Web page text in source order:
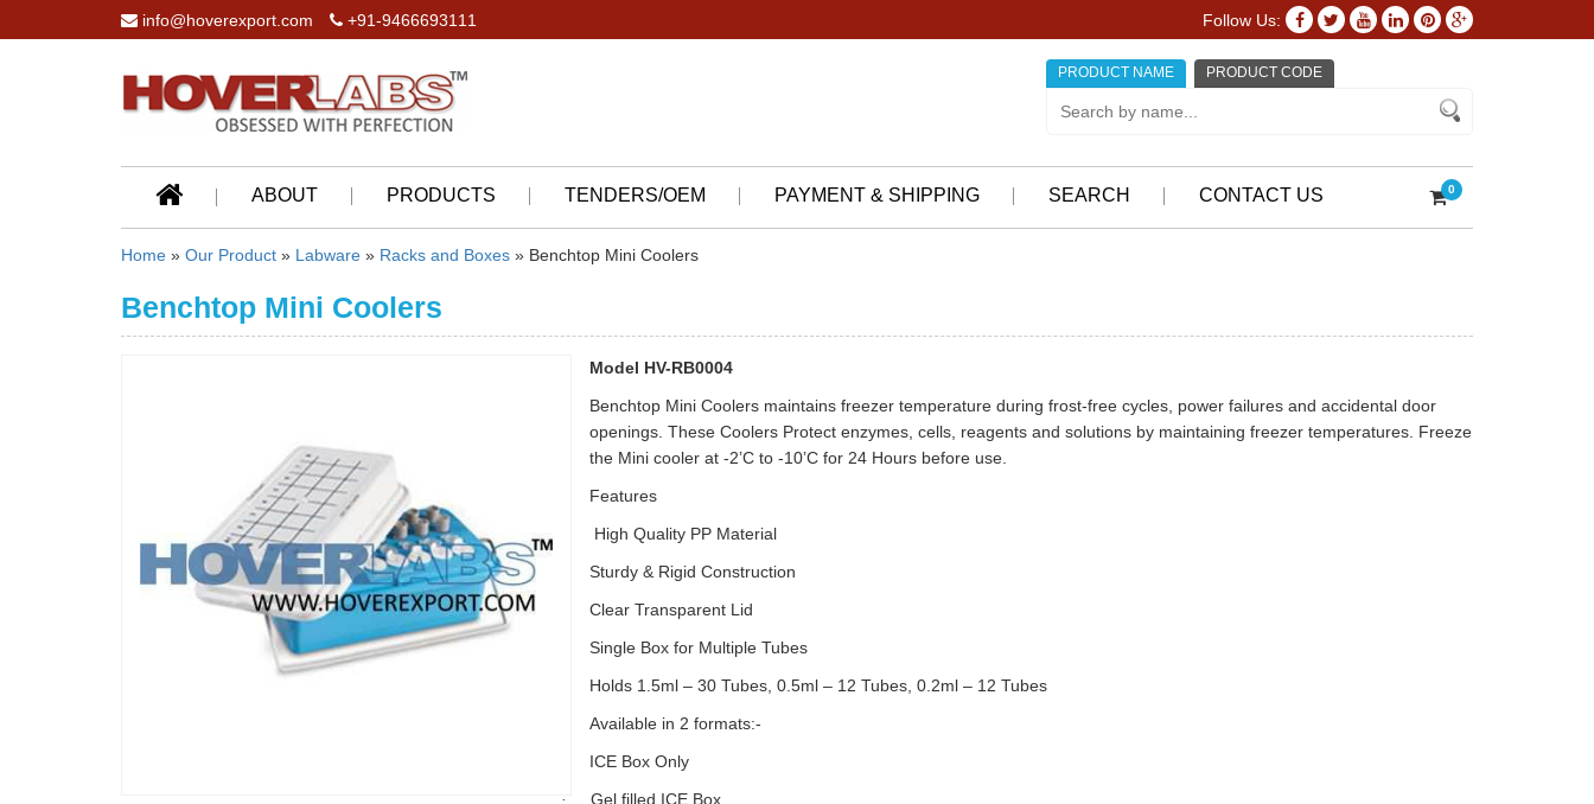
info@hoverexport.com +91-9466693111 Follow Us:
PRODUCT NAME PRODUCT CODE
ABOUT PRODUCTS TENDERS/OEM PAYMENT & SHIPPING SEARCH CONTACT US 0
Home » Our Product » Labware » Racks and Boxes » Benchtop Mini Coolers
Benchtop Mini Coolers
Model HV-RB0004
Benchtop Mini Coolers maintains freezer temperature during frost-free cycles, power failures and accidental door
openings. These Coolers Protect enzymes, cells, reagents and solutions by maintaining freezer temperatures. Freeze
the Mini cooler at -2’C to -10’C for 24 Hours before use.
Features
High Quality PP Material
Sturdy & Rigid Construction
Clear Transparent Lid
Single Box for Multiple Tubes
Holds 1.5ml – 30 Tubes, 0.5ml – 12 Tubes, 0.2ml – 12 Tubes
Available in 2 formats:-
ICE Box Only
· Gel filled ICE Box.